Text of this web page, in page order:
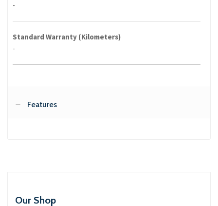
-
Standard Warranty (Kilometers)
-
Features
Our Shop